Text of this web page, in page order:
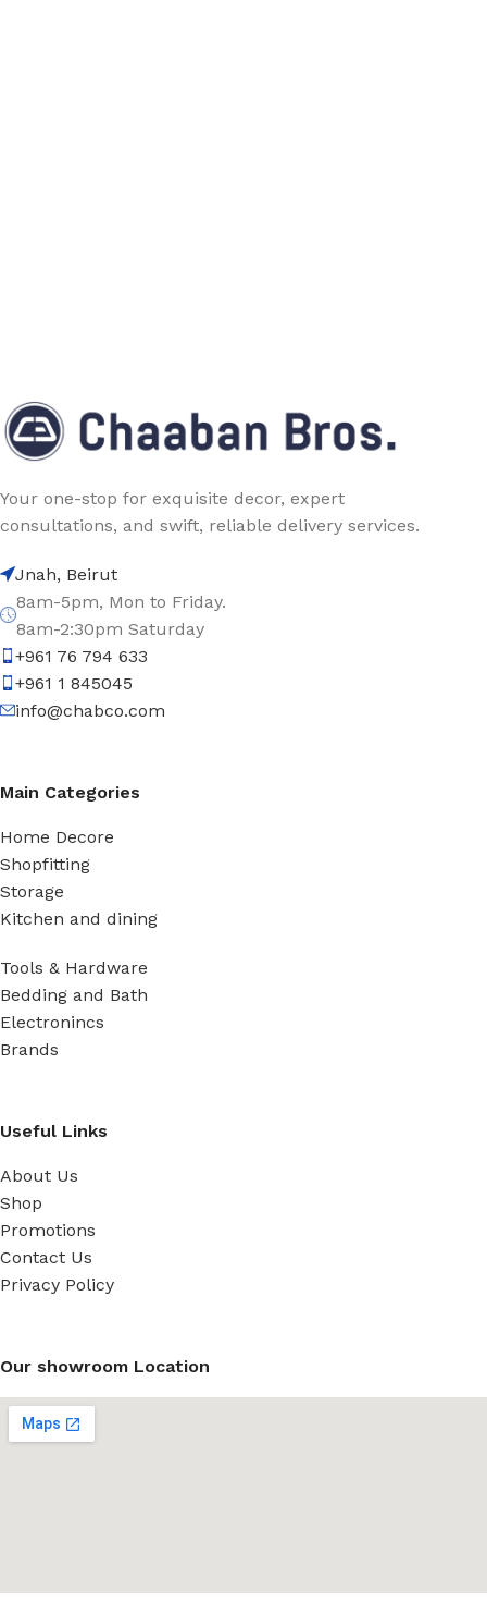
Your one-stop for exquisite decor, expert
consultations, and swift, reliable delivery services.
Jnah, Beirut
8am-5pm, Mon to Friday.
8am-2:30pm Saturday
+961 76 794 633
+961 1 845045
info@chabco.com
Main Categories
Home Decore
Shopfitting
Storage
Kitchen and dining
Tools & Hardware
Bedding and Bath
Electronincs
Brands
Useful Links
About Us
Shop
Promotions
Contact Us
Privacy Policy
Our showroom Location